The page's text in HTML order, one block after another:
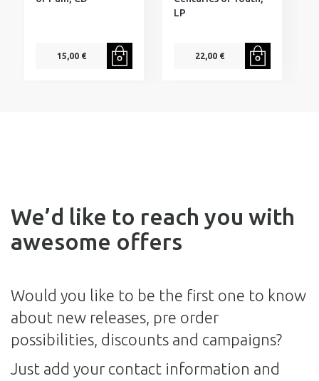
15,00 €
LP
22,00 €
We’d like to reach you with
awesome offers
Would you like to be the first one to know
about new releases, pre order
possibilities, discounts and campaigns?
Just add your contact information and